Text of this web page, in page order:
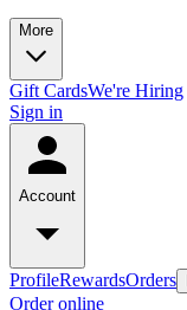
More
Gift CardsWe're Hiring
Sign in
Account
ProfileRewardsOrders
Order online